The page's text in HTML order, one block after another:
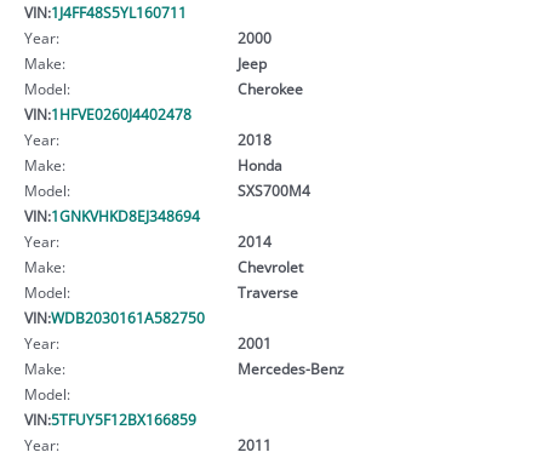
VIN:1J4FF48S5YL160711
Year:
2000
Make:
Jeep
Model:
Cherokee
VIN:1HFVE0260J4402478
Year:
2018
Make:
Honda
Model:
SXS700M4
VIN:1GNKVHKD8EJ348694
Year:
2014
Make:
Chevrolet
Model:
Traverse
VIN:WDB2030161A582750
Year:
2001
Make:
Mercedes-Benz
Model:
VIN:5TFUY5F12BX166859
Year:
2011